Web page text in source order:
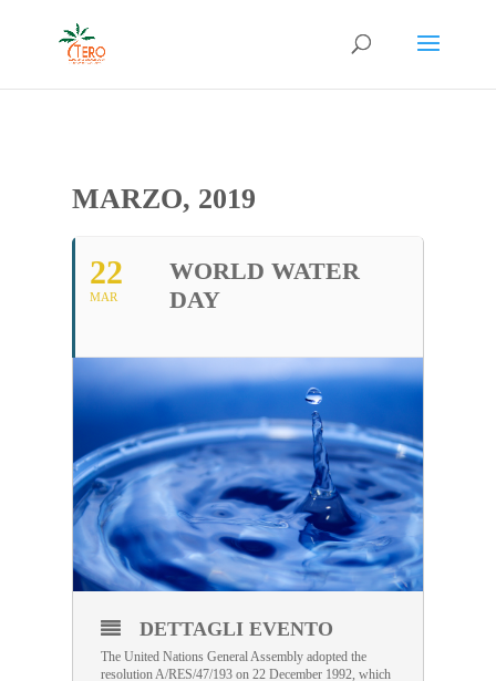
MARZO, 2019
22
MAR
WORLD WATER
DAY
DETTAGLI EVENTO
The United Nations General Assembly adopted the
resolution A/RES/47/193 on 22 December 1992, which